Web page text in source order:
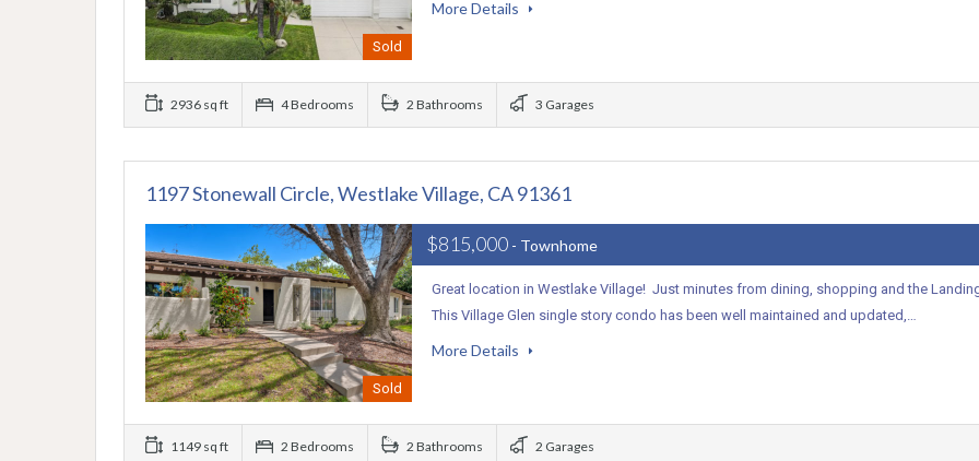
Sold
More Details
2936 sq ft 4 Bedrooms 2 Bathrooms 3 Garages
1197 Stonewall Circle, Westlake Village, CA 91361
Sold
$815,000 - Townhome
Great location in Westlake Village! Just minutes from dining, shopping and the
This Village Glen single story condo has been well maintained and updated,…
More Details
1149 sq ft 2 Bedrooms 2 Bathrooms 2 Garages